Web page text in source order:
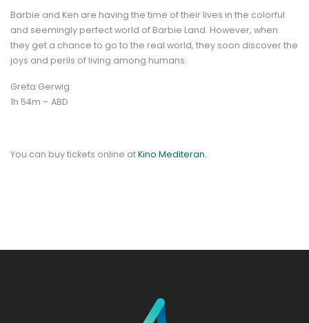
Barbie and Ken are having the time of their lives in the colorful
and seemingly perfect world of Barbie Land. However, when
they get a chance to go to the real world, they soon discover the
joys and perils of living among humans.
Greta Gerwig
1h 54m – ABD
You can buy tickets online atKino Mediteran.